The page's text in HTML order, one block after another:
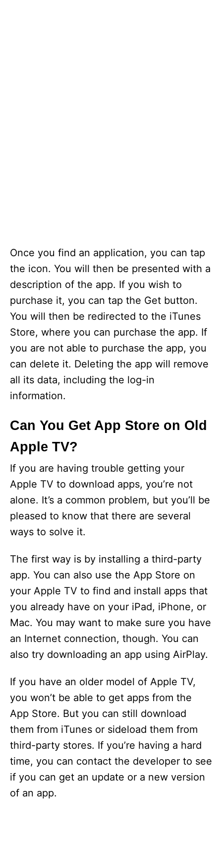
Once you find an application, you can tap
the icon. You will then be presented with a
description of the app. If you wish to
purchase it, you can tap the Get button.
You will then be redirected to the iTunes
Store, where you can purchase the app. If
you are not able to purchase the app, you
can delete it. Deleting the app will remove
all its data, including the log-in
information.
Can You Get App Store on Old
Apple TV?
If you are having trouble getting your
Apple TV to download apps, you’re not
alone. It’s a common problem, but you’ll be
pleased to know that there are several
ways to solve it.
The first way is by installing a third-party
app. You can also use the App Store on
your Apple TV to find and install apps that
you already have on your iPad, iPhone, or
Mac. You may want to make sure you have
an Internet connection, though. You can
also try downloading an app using AirPlay.
If you have an older model of Apple TV,
you won’t be able to get apps from the
App Store. But you can still download
them from iTunes or sideload them from
third-party stores. If you’re having a hard
time, you can contact the developer to see
if you can get an update or a new version
of an app.